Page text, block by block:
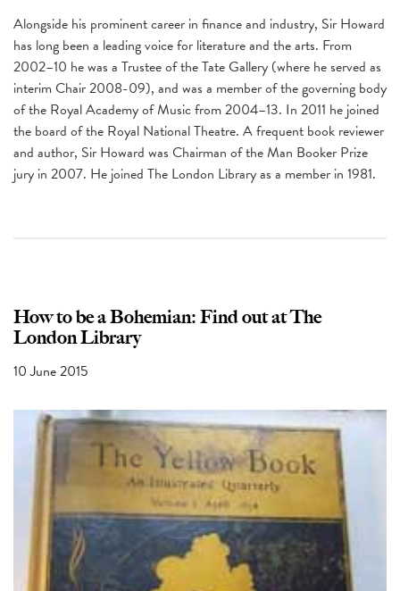
Alongside his prominent career in finance and industry, Sir Howard
has long been a leading voice for literature and the arts. From
2002–10 he was a Trustee of the Tate Gallery (where he served as
interim Chair 2008-09), and was a member of the governing body
of the Royal Academy of Music from 2004–13. In 2011 he joined
the board of the Royal National Theatre. A frequent book reviewer
and author, Sir Howard was Chairman of the Man Booker Prize
jury in 2007. He joined The London Library as a member in 1981.
How to be a Bohemian: Find out at The
London Library
10 June 2015